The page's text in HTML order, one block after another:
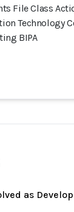
File Class
Technology
BIPA
as